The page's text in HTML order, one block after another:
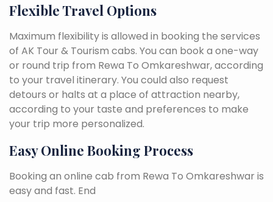
Flexible Travel Options
Maximum flexibility is allowed in booking the services
of AK Tour & Tourism cabs. You can book a one-way
or round trip from Rewa To Omkareshwar, according
to your travel itinerary. You could also request
detours or halts at a place of attraction nearby,
according to your taste and preferences to make
your trip more personalized.
Easy Online Booking Process
Booking an online cab from Rewa To Omkareshwar is
easy and fast. End